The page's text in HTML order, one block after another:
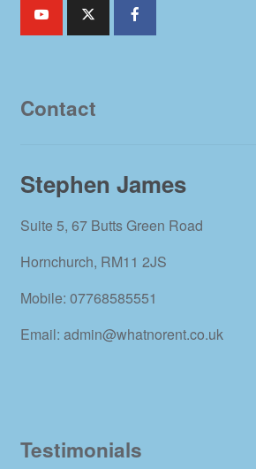
Contact
Stephen James
Suite 5, 67 Butts Green Road
Hornchurch, RM11 2JS
Mobile: 07768585551
Email: admin@whatnorent.co.uk
Testimonials